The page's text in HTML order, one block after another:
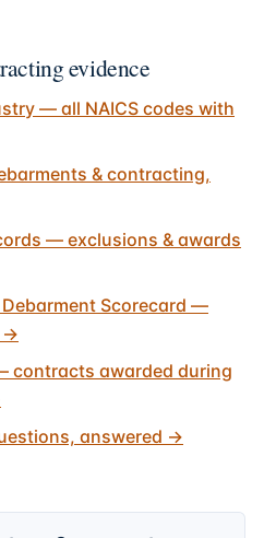
evidence
— all NAICS codes with
& contracting,
— exclusions & awards
Debarment Scorecard —
→
contracts awarded during
answered →